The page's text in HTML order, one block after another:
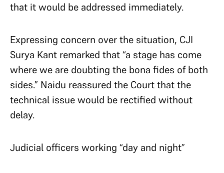
that it would be addressed immediately.
Expressing concern over the situation, CJI
Surya Kant remarked that “a stage has come
where we are doubting the bona fides of both
sides.” Naidu reassured the Court that the
technical issue would be rectified without
delay.
Judicial officers working “day and night”